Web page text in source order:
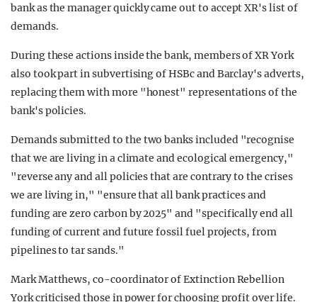
bank as the manager quickly came out to accept XR's list of
demands.
During these actions inside the bank, members of XR York
also took part in subvertising of HSBc and Barclay's adverts,
replacing them with more "honest" representations of the
bank's policies.
Demands submitted to the two banks included "recognise
that we are living in a climate and ecological emergency,"
"reverse any and all policies that are contrary to the crises
we are living in," "ensure that all bank practices and
funding are zero carbon by 2025" and "specifically end all
funding of current and future fossil fuel projects, from
pipelines to tar sands."
Mark Matthews, co-coordinator of Extinction Rebellion
York criticised those in power for choosing profit over life.